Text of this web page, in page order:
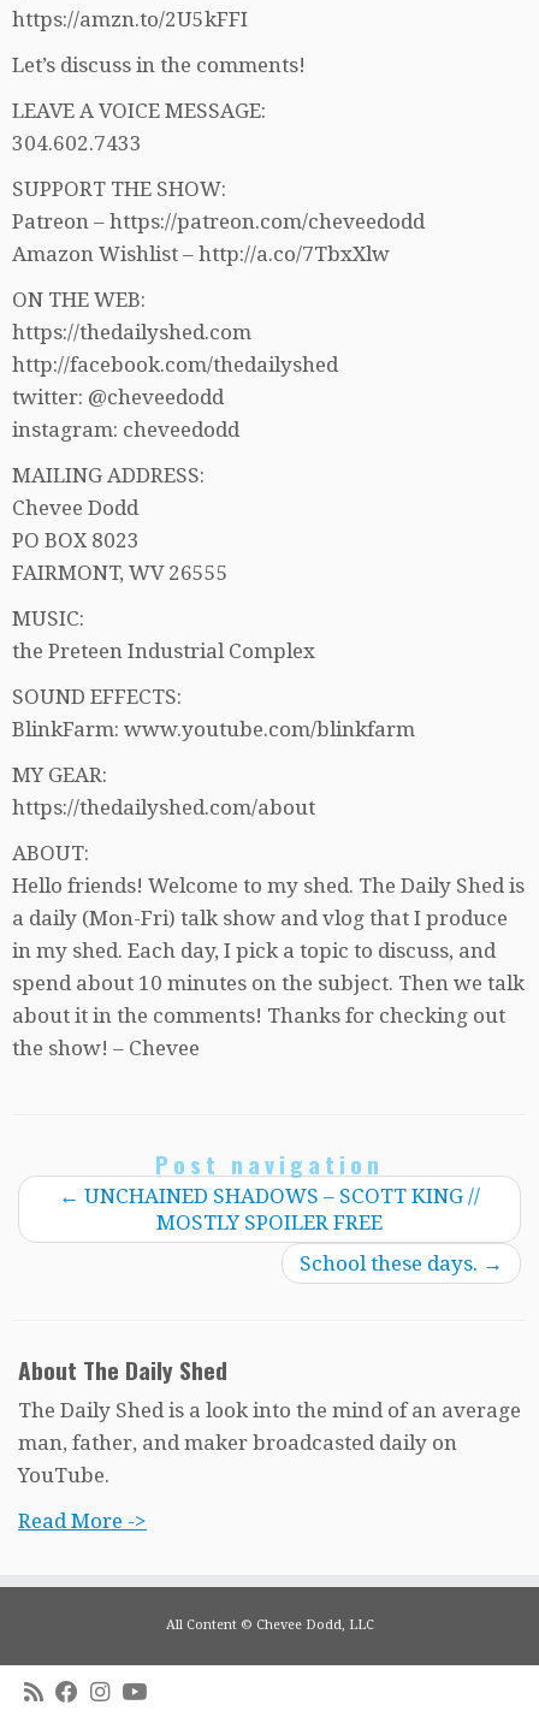
https://amzn.to/2U5kFFI
Let’s discuss in the comments!
LEAVE A VOICE MESSAGE:
304.602.7433
SUPPORT THE SHOW:
Patreon – https://patreon.com/cheveedodd
Amazon Wishlist – http://a.co/7TbxXlw
ON THE WEB:
https://thedailyshed.com
http://facebook.com/thedailyshed
twitter: @cheveedodd
instagram: cheveedodd
MAILING ADDRESS:
Chevee Dodd
PO BOX 8023
FAIRMONT, WV 26555
MUSIC:
the Preteen Industrial Complex
SOUND EFFECTS:
BlinkFarm: www.youtube.com/blinkfarm
MY GEAR:
https://thedailyshed.com/about
ABOUT:
Hello friends! Welcome to my shed. The Daily Shed is
a daily (Mon-Fri) talk show and vlog that I produce
in my shed. Each day, I pick a topic to discuss, and
spend about 10 minutes on the subject. Then we talk
about it in the comments! Thanks for checking out
the show! – Chevee
Post navigation
← UNCHAINED SHADOWS – SCOTT KING //
MOSTLY SPOILER FREE
School these days. →
About The Daily Shed
The Daily Shed is a look into the mind of an average
man, father, and maker broadcasted daily on
YouTube.
Read More ->
All Content © Chevee Dodd, LLC